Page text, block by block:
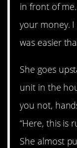
in front of
your money.
was easier
She goes
unit in the
you not,
“Here, this is
She almost